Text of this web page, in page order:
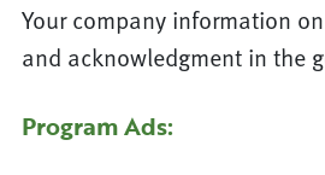
Your company information
and acknowledgment in the
Program Ads: